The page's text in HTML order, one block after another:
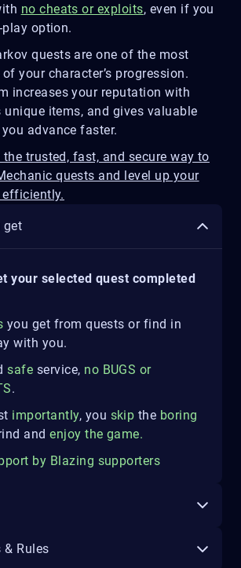
no cheats or exploits, even if you
option.
quests are one of the most
your character’s progression.
increases your reputation with
unique items, and gives valuable
advance faster.
trusted, fast, and secure way to
quests and level up your
get
your selected quest completed
you get from quests or find in
with you.
safe service, no BUGS or
.
importantly, you skip the boring
andenjoy the game.
by Blazing supporters
& Rules